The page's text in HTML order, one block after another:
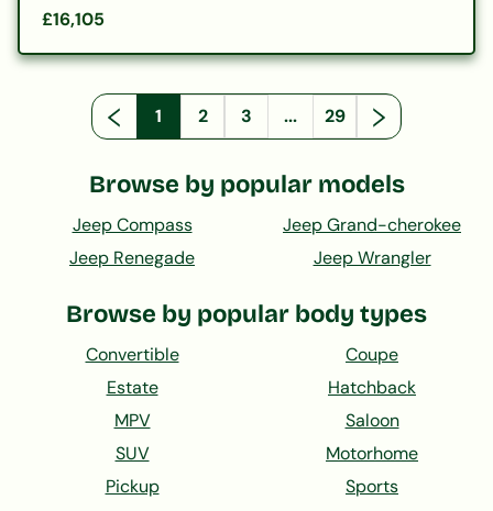
£16,105
1 2 3 ... 29
Browse by popular models
Jeep Compass
Jeep Grand-cherokee
Jeep Renegade
Jeep Wrangler
Browse by popular body types
Convertible
Coupe
Estate
Hatchback
MPV
Saloon
SUV
Motorhome
Pickup
Sports